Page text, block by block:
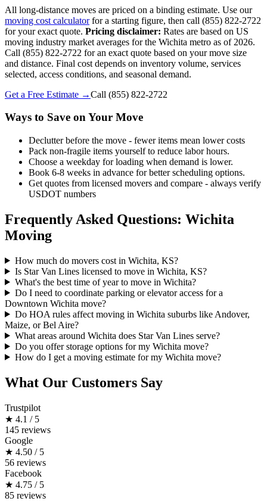
All long-distance moves are priced on a binding estimate. Use our
moving cost calculatorfor a starting figure, then call (855) 822-2722
for your exact quote. Pricing disclaimer: Rates are based on US
moving industry market averages for the Wichita metro as of 2026.
Call (855) 822-2722 for an exact quote based on your move size
and distance. Final cost depends on inventory volume, services
selected, access conditions, and seasonal demand.
Get a Free Estimate →Call (855) 822-2722
Ways to Save on Your Move
Declutter before the move - fewer items mean lower costs
Pack non-fragile items yourself to reduce labor hours.
Choose a weekday for loading when demand is lower.
Book 6-8 weeks in advance for better scheduling options.
Get quotes from licensed movers and compare - always verify
USDOT numbers
Frequently Asked Questions: Wichita
Moving
How much do movers cost in Wichita, KS?
Is Star Van Lines licensed to move in Wichita, KS?
What's the best time of year to move in Wichita?
Do I need to coordinate parking or elevator access for a
Downtown Wichita move?
Do HOA rules affect moving in Wichita suburbs like Andover,
Maize, or Bel Aire?
What areas around Wichita does Star Van Lines serve?
Do you offer storage options for my Wichita move?
How do I get a moving estimate for my Wichita move?
What Our Customers Say
Trustpilot
★ 4.1 / 5
145 reviews
Google
★ 4.50 / 5
56 reviews
Facebook
★ 4.75 / 5
85 reviews